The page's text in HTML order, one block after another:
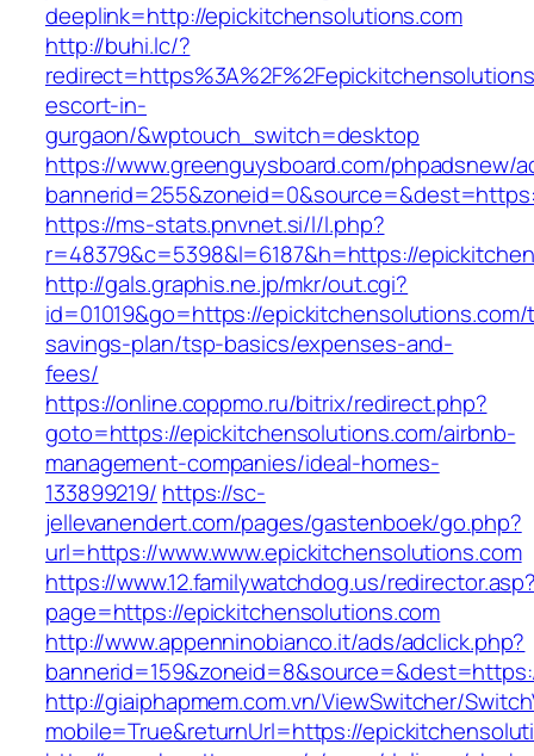
deeplink=http://epickitchensolutions.com
http://buhi.lc/?
escort-in-
gurgaon/&wptouch_switch=desktop
https://www.greenguysboard.com/phpadsnew/
https://ms-stats.pnvnet.si/l/l.php?
r=48379&c=5398&l=6187&h=https://
http://gals.graphis.ne.jp/mkr/out.cgi?
id=01019&go=https://
savings-plan/tsp-basics/expenses-and-
fees/
https://online.coppmo.ru/bitrix/redirect.php?
goto=https://epickitchensolutions.com/airbnb-
management-companies/ideal-homes-
133899219/ https://sc-
jellevanendert.com/pages/gastenboek/go.php?
url=https://www.www.epickitchensolutions.com
https://www.12.familywatchdog.us/
page=https://epickitchensolutions.com
http://www.appenninobianco.it/ads/adclick.php?
http://giaiphapmem.com.vn/ViewSwitcher/
mobile=True&returnUrl=https://